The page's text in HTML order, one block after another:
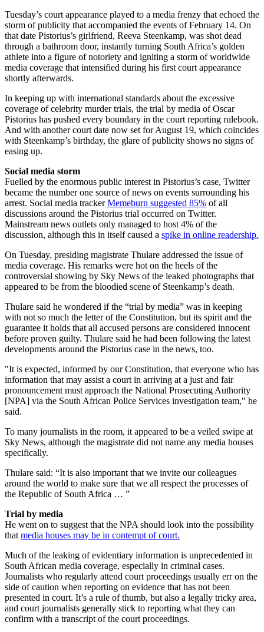
Tuesday’s court appearance played to a media frenzy that echoed the
storm of publicity that accompanied the events of February 14. On
that date Pistorius’s girlfriend, Reeva Steenkamp, was shot dead
through a bathroom door, instantly turning South Africa’s golden
athlete into a figure of notoriety and igniting a storm of worldwide
media coverage that intensified during his first court appearance
shortly afterwards.
In keeping up with international standards about the excessive
coverage of celebrity murder trials, the trial by media of Oscar
Pistorius has pushed every boundary in the court reporting rulebook.
And with another court date now set for August 19, which coincides
with Steenkamp’s birthday, the glare of publicity shows no signs of
easing up.
Social media storm
Fuelled by the enormous public interest in Pistorius’s case, Twitter
became the number one source of news on events surrounding his
arrest. Social media trackerMemeburn suggested 85% of all
discussions around the Pistorius trial occurred on Twitter.
Mainstream news outlets only managed to host 4% of the
discussion, although this in itself caused a spike in online readership.
On Tuesday, presiding magistrate Thulare addressed the issue of
media coverage. His remarks were hot on the heels of the
controversial showing by Sky News of the leaked photographs that
appeared to be from the bloodied scene of Steenkamp’s death.
Thulare said he wondered if the “trial by media” was in keeping
with not so much the letter of the Constitution, but its spirit and the
guarantee it holds that all accused persons are considered innocent
before proven guilty. Thulare said he had been following the latest
developments around the Pistorius case in the news, too.
"It is expected, informed by our Constitution, that everyone who has
information that may assist a court in arriving at a just and fair
pronouncement must approach the National Prosecuting Authority
[NPA] via the South African Police Services investigation team," he
said.
To many journalists in the room, it appeared to be a veiled swipe at
Sky News, although the magistrate did not name any media houses
specifically.
Thulare said: “It is also important that we invite our colleagues
around the world to make sure that we all respect the processes of
the Republic of South Africa … ”
Trial by media
He went on to suggest that the NPA should look into the possibility
that media houses may be in contempt of court.
Much of the leaking of evidentiary information is unprecedented in
South African media coverage, especially in criminal cases.
Journalists who regularly attend court proceedings usually err on the
side of caution when reporting on evidence that has not been
presented in court. It’s a rule of thumb, but also a legally tricky area,
and court journalists generally stick to reporting what they can
confirm with a transcript of the court proceedings.